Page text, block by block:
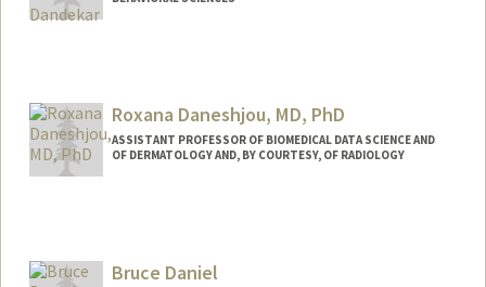
Roxana Daneshjou, MD, PhD
ASSISTANT PROFESSOR OF BIOMEDICAL DATA SCIENCE AND
OF DERMATOLOGY AND, BY COURTESY, OF RADIOLOGY
Bruce Daniel